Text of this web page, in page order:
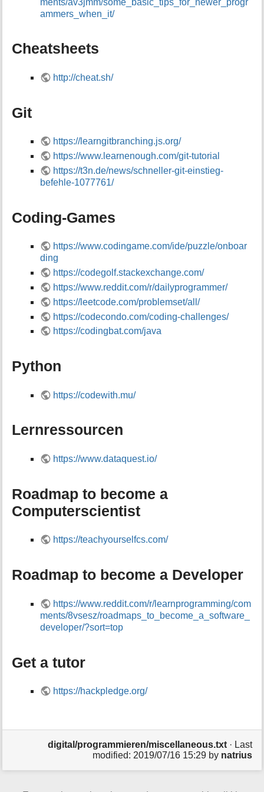
g
ammers_when_it/
Cheatsheets
http://cheat.sh/
Git
https://learngitbranching.js.org/
https://www.learnenough.com/git-tutorial
https://t3n.de/news/schneller-git-einstieg-
befehle-1077761/
Coding-Games
https://www.codingame.com/ide/puzzle/onboar
ding
https://codegolf.stackexchange.com/
https://www.reddit.com/r/dailyprogrammer/
https://leetcode.com/problemset/all/
https://codecondo.com/coding-challenges/
https://codingbat.com/java
Python
https://codewith.mu/
Lernressourcen
https://www.dataquest.io/
Roadmap to become a
Computerscientist
https://teachyourselfcs.com/
Roadmap to become a Developer
https://www.reddit.com/r/learnprogramming/com
ments/8vsesz/roadmaps_to_become_a_software_
developer/?sort=top
Get a tutor
https://hackpledge.org/
digital/programmieren/miscellaneous.txt· Last
modified: 2019/07/16 15:29by natrius